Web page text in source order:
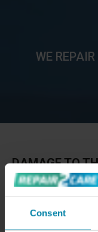
Consent
WE
DAMAGE TO
IT COST TO
The cost of lease
amount of damage
period. However, it